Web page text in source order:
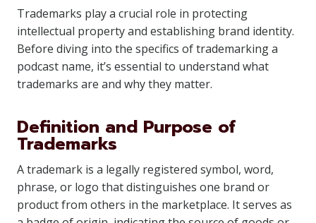
Trademarks play a crucial role in protecting
intellectual property and establishing brand identity.
Before diving into the specifics of trademarking a
podcast name, it’s essential to understand what
trademarks are and why they matter.
Definition and Purpose of
Trademarks
A trademark is a legally registered symbol, word,
phrase, or logo that distinguishes one brand or
product from others in the marketplace. It serves as